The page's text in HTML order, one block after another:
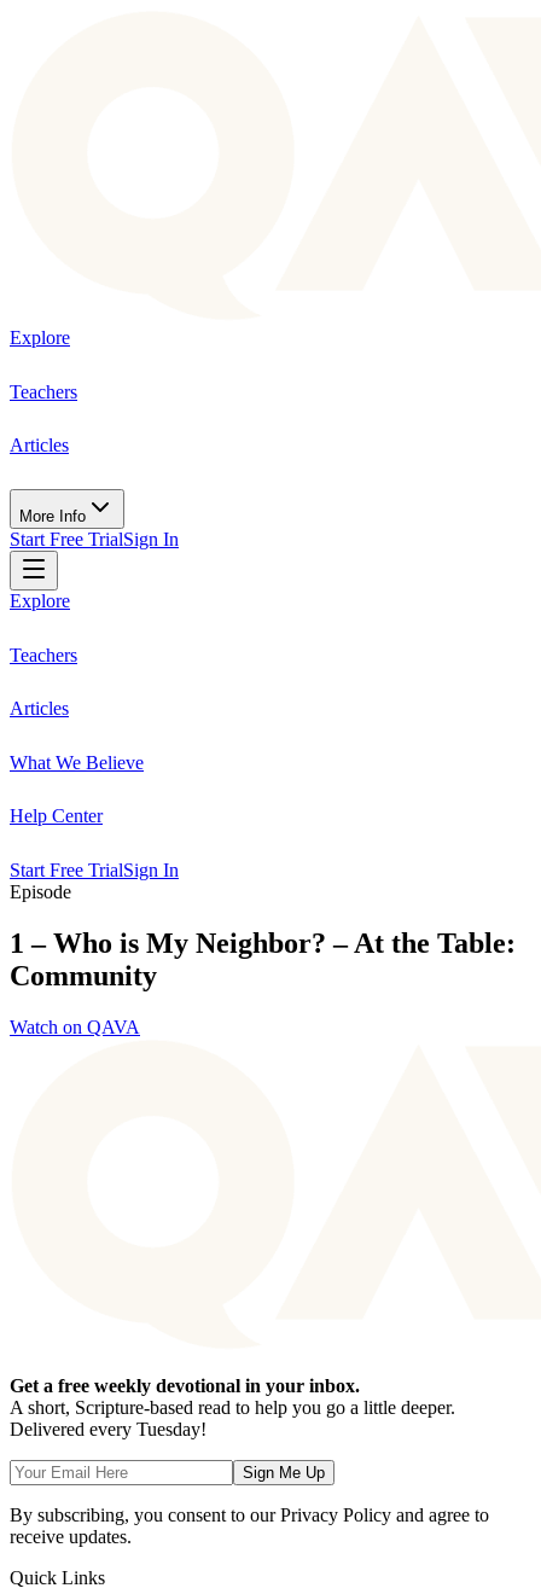
Explore
Teachers
Articles
More Info
Start Free TrialSign In
Explore
Teachers
Articles
What We Believe
Help Center
Start Free TrialSign In
Episode
1 – Who is My Neighbor? – At the Table:
Community
Watch on QAVA
Get a free weekly devotional in your inbox.
A short, Scripture-based read to help you go a little deeper.
Delivered every Tuesday!
Sign Me Up
By subscribing, you consent to our Privacy Policy and agree to
receive updates.
Quick Links